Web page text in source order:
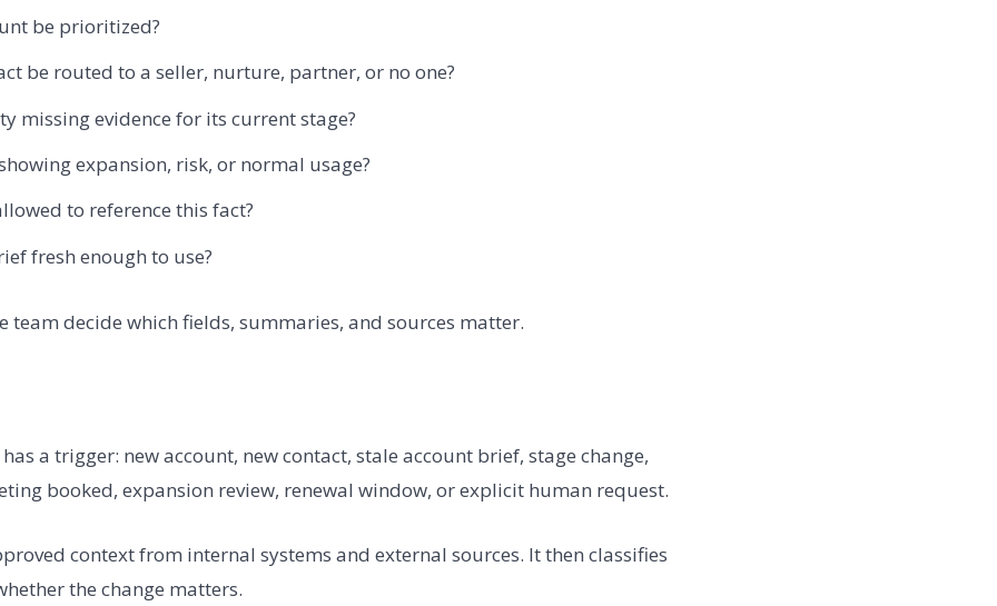
be prioritized?
be routed to a seller, nurture, partner, or no one?
missing evidence for its current stage?
expansion, risk, or normal usage?
to reference this fact?
fresh enough to use?
team decide which fields, summaries, and sources matter.
a trigger: new account, new contact, stale account brief, stage change,
booked, expansion review, renewal window, or explicit human request.
context from internal systems and external sources. It then classifies
the change matters.